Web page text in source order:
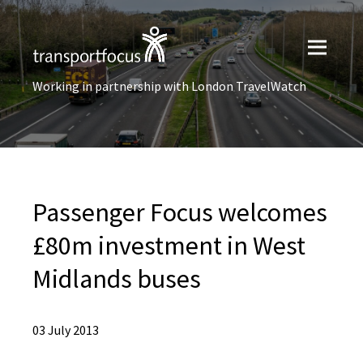
Working in partnership with London TravelWatch
Passenger Focus welcomes
£80m investment in West
Midlands buses
03 July 2013